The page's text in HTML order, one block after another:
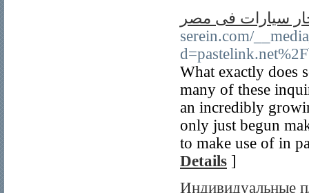
سيارات فى مصر
serein.com/
What exactly does
many of these
an incredibly
only just begun
to make use of in
Details ]
Индивидуальные